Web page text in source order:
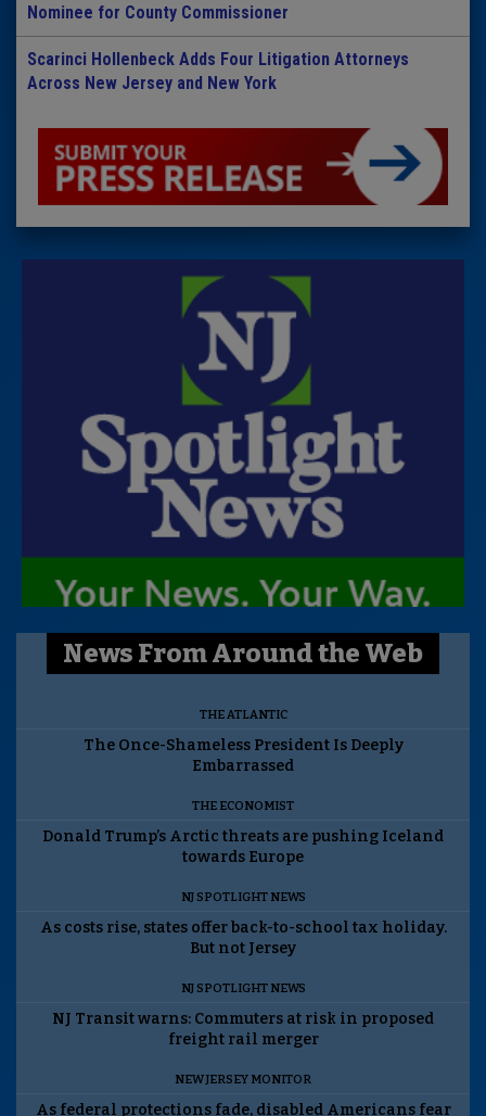
Nominee for County Commissioner
Scarinci Hollenbeck Adds Four Litigation Attorneys
Across New Jersey and New York
News From Around the Web
THE ATLANTIC
The Once-Shameless President Is Deeply
Embarrassed
THE ECONOMIST
Donald Trump’s Arctic threats are pushing Iceland
towards Europe
NJ SPOTLIGHT NEWS
As costs rise, states offer back-to-school tax holiday.
But not Jersey
NJ SPOTLIGHT NEWS
NJ Transit warns: Commuters at risk in proposed
freight rail merger
NEW JERSEY MONITOR
As federal protections fade, disabled Americans fear